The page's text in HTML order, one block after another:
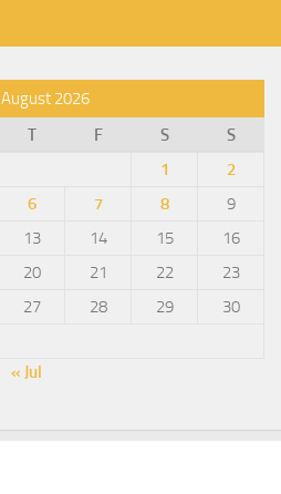
August 2026
T F S
S
1
2
6 7 8
9
13 14 15
16
20 21 22
23
27 28 29
30
« Jul